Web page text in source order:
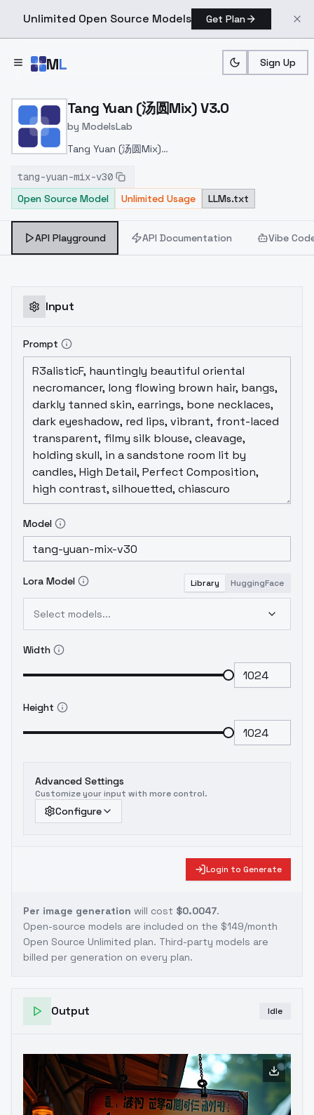
Unlimited Open Source Models Get Plan
ML Sign Up
Home > Models > ModelsLab > Tang Yuan (汤圆Mix) V3.0
Tang Yuan (汤圆Mix) V3.0
by ModelsLab
Tang Yuan (汤圆Mix)
mix
tang-yuan-mix-v30
Open Source Model
Unlimited Usage LLMs.txt
API Playground API Documentation Vibe
Input
Prompt
Model
Lora Model Library HuggingFace
Select models...
Width
Height
Advanced Settings
Customize your input with more control.
Configure
Login to Generate
Per image generation will cost $0.0047.
Open-source models are included on the $149/month
Open Source Unlimited plan. Third-party models are
billed per generation on every plan.
Output Idle